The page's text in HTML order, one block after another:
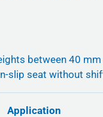
between 40
slip seat without
Application